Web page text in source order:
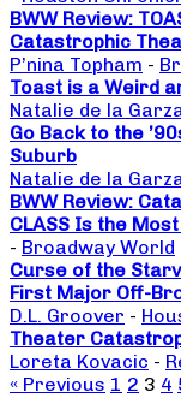
BWW Review:
Catastrophic
P’nina Topham -
Toast is a Weird
Natalie de la
Go Back to the
Suburb
Natalie de la
BWW Review:
CLASS Is the
- Broadway World
Curse of the
First Major Off-
D.L. Groover -
Theater
Loreta Kovacic -
« Previous 1 2 3 4